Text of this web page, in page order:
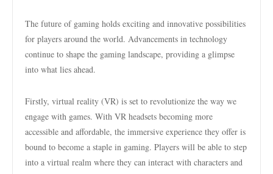
The future of gaming holds exciting and innovative possibilities
for players around the world. Advancements in technology
continue to shape the gaming landscape, providing a glimpse
into what lies ahead.
Firstly, virtual reality (VR) is set to revolutionize the way we
engage with games. With VR headsets becoming more
accessible and affordable, the immersive experience they offer is
bound to become a staple in gaming. Players will be able to step
into a virtual realm where they can interact with characters and